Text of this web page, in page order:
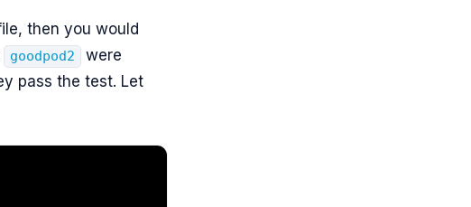
then you would
goodpod2
were
pass the test. Let